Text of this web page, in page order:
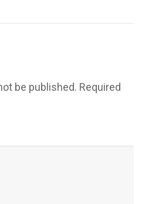
be published. Required